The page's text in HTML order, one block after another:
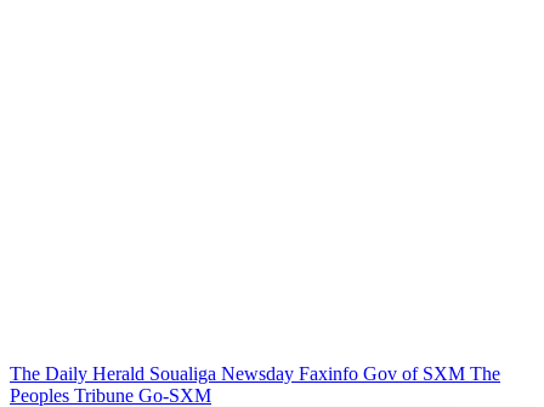
The Daily Herald Soualiga Newsday Faxinfo Gov of SXM The
Peoples Tribune Go-SXM